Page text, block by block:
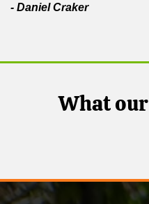
- Daniel Craker
What our